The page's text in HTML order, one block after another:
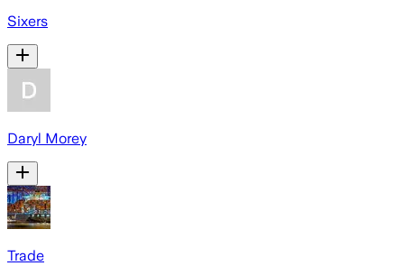
Sixers
Daryl Morey
Trade